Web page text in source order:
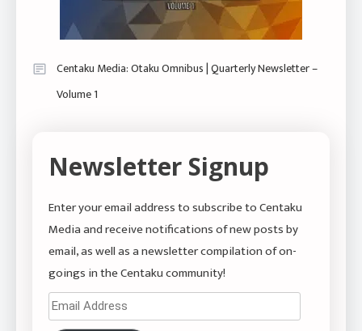
Centaku Media: Otaku Omnibus | Quarterly Newsletter –
Volume 1
Newsletter Signup
Enter your email address to subscribe to Centaku
Media and receive notifications of new posts by
email, as well as a newsletter compilation of on-
goings in the Centaku community!
Email
Address